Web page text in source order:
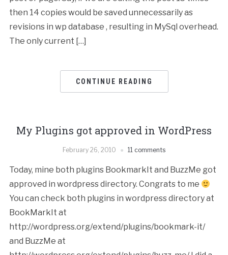
then 14 copies would be saved unnecessarily as
revisions in wp database , resulting in MySql overhead.
The only current […]
CONTINUE READING
My Plugins got approved in WordPress
February 26, 2010 11 comments
Today, mine both plugins BookmarkIt and BuzzMe got
approved in wordpress directory. Congrats to me
You can check both plugins in wordpress directory at
BookMarkIt at
http://wordpress.org/extend/plugins/bookmark-it/
and BuzzMe at